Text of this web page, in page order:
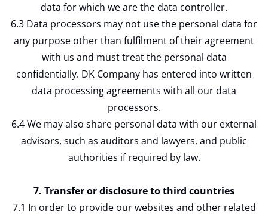
data for which we are the data controller.
6.3 Data processors may not use the personal data for
any purpose other than fulfilment of their agreement
with us and must treat the personal data
confidentially. DK Company has entered into written
data processing agreements with all our data
processors.
6.4 We may also share personal data with our external
advisors, such as auditors and lawyers, and public
authorities if required by law.
7. Transfer or disclosure to third countries
7.1 In order to provide our websites and other related